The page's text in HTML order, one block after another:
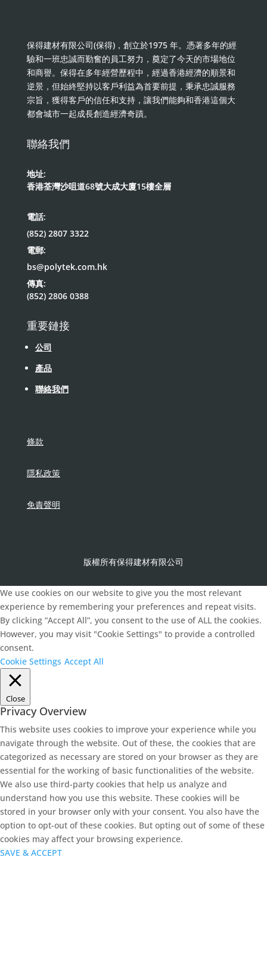
保得建材有限公司(保得)，創立於1975 年。憑著多年的經
驗和一班忠誠而勤奮的員工努力，奠定了今天的市場地位
和商譽。保得在多年經營歷程中，經過香港經濟的順景和
逆景，但始終堅持以客戶利益為首要前提，秉承忠誠服務
宗旨，獲得客戶的信任和支持，讓我們能夠和香港這個大
都會城市一起成長創造經濟奇蹟。
聯絡我們
地址:
香港荃灣沙咀道68號大成大廈15樓全層
電話:
(852) 2807 3322
電郵:
bs@polytek.com.hk
傳真:
(852) 2806 0388
重要鏈接
公司
產品
聯絡我們
條款
隱私政策
免責聲明
版權所有保得建材有限公司
We use cookies on our website to give you the most relevant
experience by remembering your preferences and repeat visits.
By clicking “Accept All”, you consent to the use of ALL the cookies.
However, you may visit "Cookie Settings" to provide a controlled
consent.
Cookie Settings Accept All
Close
Privacy Overview
This website uses cookies to improve your experience while you
navigate through the website. Out of these, the cookies that are
categorized as necessary are stored on your browser as they are
essential for the working of basic functionalities of the website.
We also use third-party cookies that help us analyze and
understand how you use this website. These cookies will be
stored in your browser only with your consent. You also have the
option to opt-out of these cookies. But opting out of some of these
cookies may affect your browsing experience.
SAVE & ACCEPT